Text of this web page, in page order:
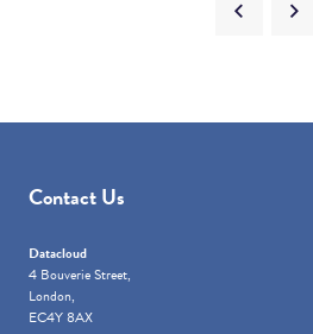
Contact Us
Datacloud
4 Bouverie Street,
London,
EC4Y 8AX